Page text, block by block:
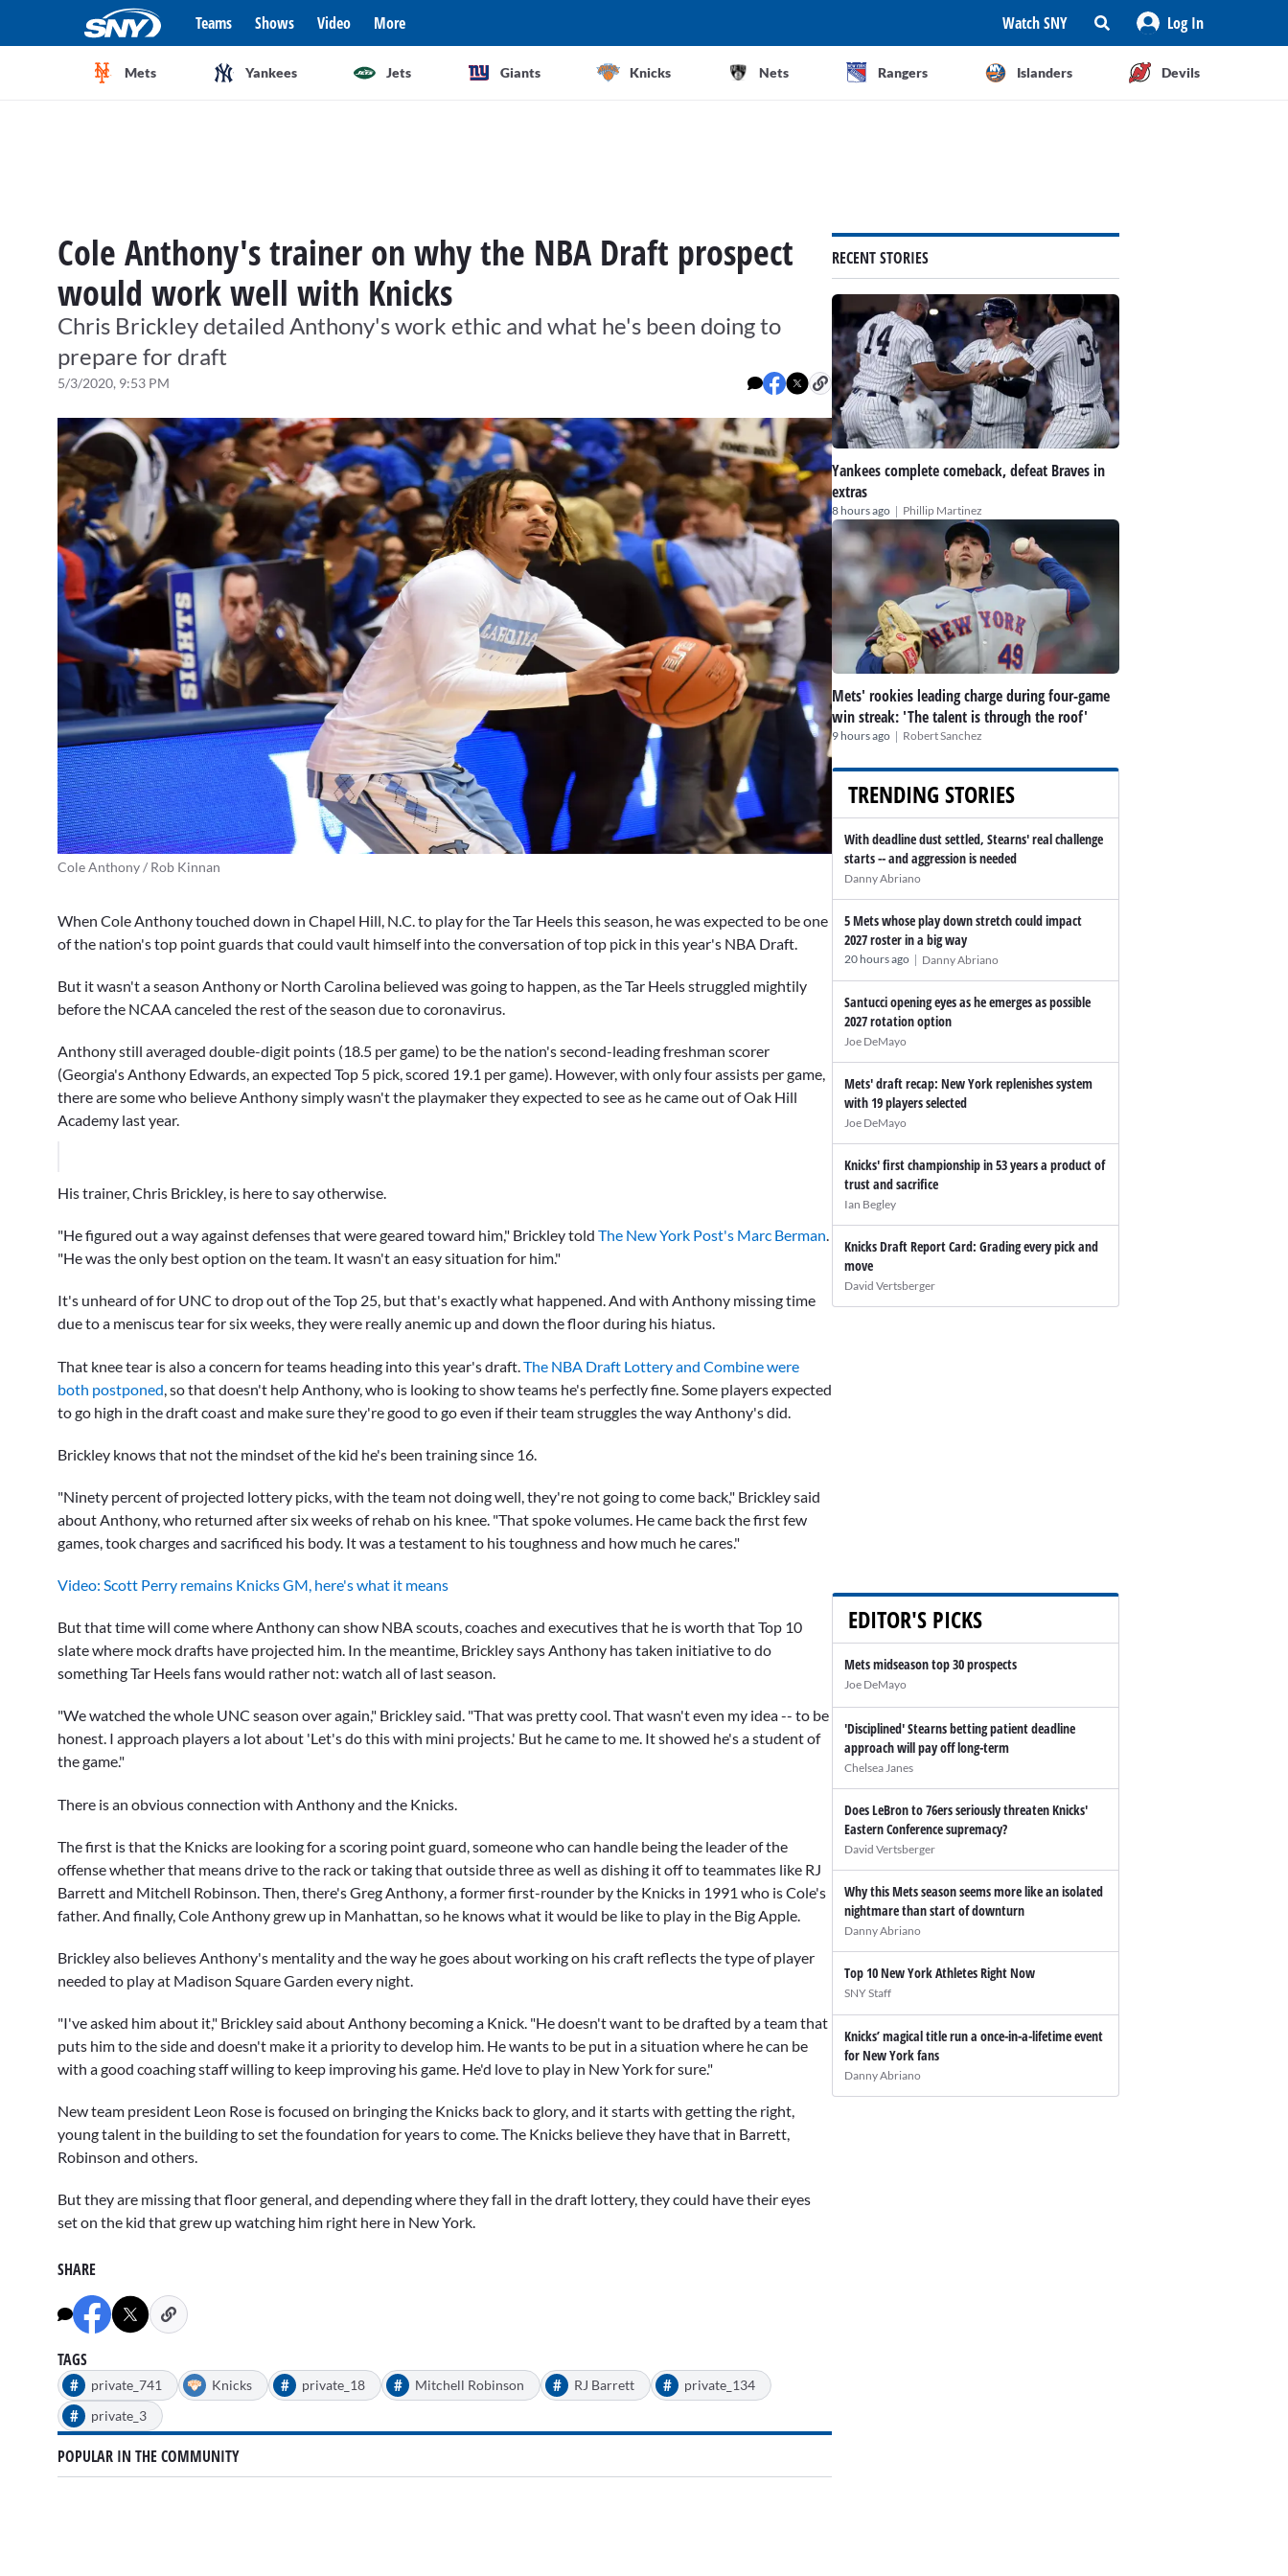
Teams Shows Video More Watch SNY Log In
Mets Yankees Jets Giants Knicks Nets Rangers Islanders Devils
Cole Anthony's trainer on why the NBA Draft prospect
would work well with Knicks
Chris Brickley detailed Anthony's work ethic and what he's been doing to
prepare for draft
5/3/2020, 9:53 PM
Cole Anthony / Rob Kinnan
When Cole Anthonytouched down in Chapel Hill, N.C. to play for the Tar Heels this season, he was expected to be one
of the nation's top point guards that could vault himself into the conversation of top pick in this year's NBA Draft.
But it wasn't a season Anthony or North Carolina believed was going to happen, as the Tar Heels struggled mightily
before the NCAA canceled the rest of the season due to coronavirus.
Anthony still averaged double-digit points (18.5 per game) to be the nation's second-leading freshman scorer
(Georgia'sAnthony Edwards, an expected Top 5 pick, scored 19.1 per game). However, with only four assists per game,
there are some who believe Anthony simply wasn't the playmaker they expected to see as he came out of Oak Hill
Academy last year.
His trainer,Chris Brickley, is here to say otherwise.
"He figured out a way against defenses that were geared toward him," Brickley told The New York Post's Marc Berman.
"He was the only best option on the team. It wasn't an easy situation for him."
It's unheard of for UNC to drop out of the Top 25, but that's exactly what happened. And with Anthony missing time
due to a meniscus tear for six weeks, they were really anemic up and down the floor during his hiatus.
That knee tear is also a concern for teams heading into this year's draft. The NBA Draft Lottery and Combine were
both postponed , so that doesn't help Anthony, who is looking to show teams he's perfectly fine. Some players expected
to go high in the draft coast and make sure they're good to go even if their team struggles the way Anthony's did.
Brickley knows that not the mindset of the kid he's been training since 16.
"Ninety percent of projected lottery picks, with the team not doing well, they're not going to come back," Brickley said
about Anthony, who returned after six weeks of rehab on his knee. "That spoke volumes. He came back the first few
games, took charges and sacrificed his body. It was a testament to his toughness and how much he cares."
Video: Scott Perry remains Knicks GM, here's what it means
But that time will come where Anthony can show NBA scouts, coaches and executives that he is worth that Top 10
slate where mock drafts have projected him. In the meantime, Brickley says Anthony has taken initiative to do
something Tar Heels fans would rather not: watch all of last season.
"We watched the whole UNC season over again," Brickley said. "That was pretty cool. That wasn't even my idea -- to be
honest. I approach players a lot about 'Let's do this with mini projects.' But he came to me. It showed he's a student of
the game."
There is an obvious connection with Anthony and the Knicks.
The first is that the Knicks are looking for a scoring point guard, someone who can handle being the leader of the
offense whether that means drive to the rack or taking that outside three as well as dishing it off to teammates like RJ
Barrettand Mitchell Robinson . Then, there'sGreg Anthony , a former first-rounder by the Knicks in 1991 who is Cole's
father. And finally, Cole Anthony grew up in Manhattan, so he knows what it would be like to play in the Big Apple.
Brickley also believes Anthony's mentality and the way he goes about working on his craft reflects the type of player
needed to play at Madison Square Garden every night.
"I've asked him about it," Brickley said about Anthony becoming a Knick. "He doesn't want to be drafted by a team that
puts him to the side and doesn't make it a priority to develop him. He wants to be put in a situation where he can be
with a good coaching staff willing to keep improving his game. He'd love to play in New York for sure."
New team president Leon Rose is focused on bringing the Knicks back to glory, and it starts with getting the right,
young talent in the building to set the foundation for years to come. The Knicks believe they have that in Barrett,
Robinson and others.
But they are missing that floor general, and depending where they fall in the draft lottery, they could have their eyes
set on the kid that grew up watching him right here in New York.
SHARE
TAGS
#
private_741 Knicks # private_18 # Mitchell Robinson # RJ Barrett # private_134
# private_3
POPULAR IN THE COMMUNITY
RECENT STORIES
Yankees complete comeback, defeat Braves in
extras
8 hours ago | Phillip Martinez
Mets' rookies leading charge during four-game
win streak: 'The talent is through the roof'
9 hours ago | Robert Sanchez
TRENDING STORIES
With deadline dust settled, Stearns' real challenge
starts -- and aggression is needed
Danny Abriano
5 Mets whose play down stretch could impact
2027 roster in a big way
20 hours ago | Danny Abriano
Santucci opening eyes as he emerges as possible
2027 rotation option
Joe DeMayo
Mets' draft recap: New York replenishes system
with 19 players selected
Joe DeMayo
Knicks' first championship in 53 years a product of
trust and sacrifice
Ian Begley
Knicks Draft Report Card: Grading every pick and
move
David Vertsberger
EDITOR'S PICKS
Mets midseason top 30 prospects
Joe DeMayo
'Disciplined' Stearns betting patient deadline
approach will pay off long-term
Chelsea Janes
Does LeBron to 76ers seriously threaten Knicks'
Eastern Conference supremacy?
David Vertsberger
Why this Mets season seems more like an isolated
nightmare than start of downturn
Danny Abriano
Top 10 New York Athletes Right Now
SNY Staff
Knicks’ magical title run a once-in-a-lifetime event
for New York fans
Danny Abriano